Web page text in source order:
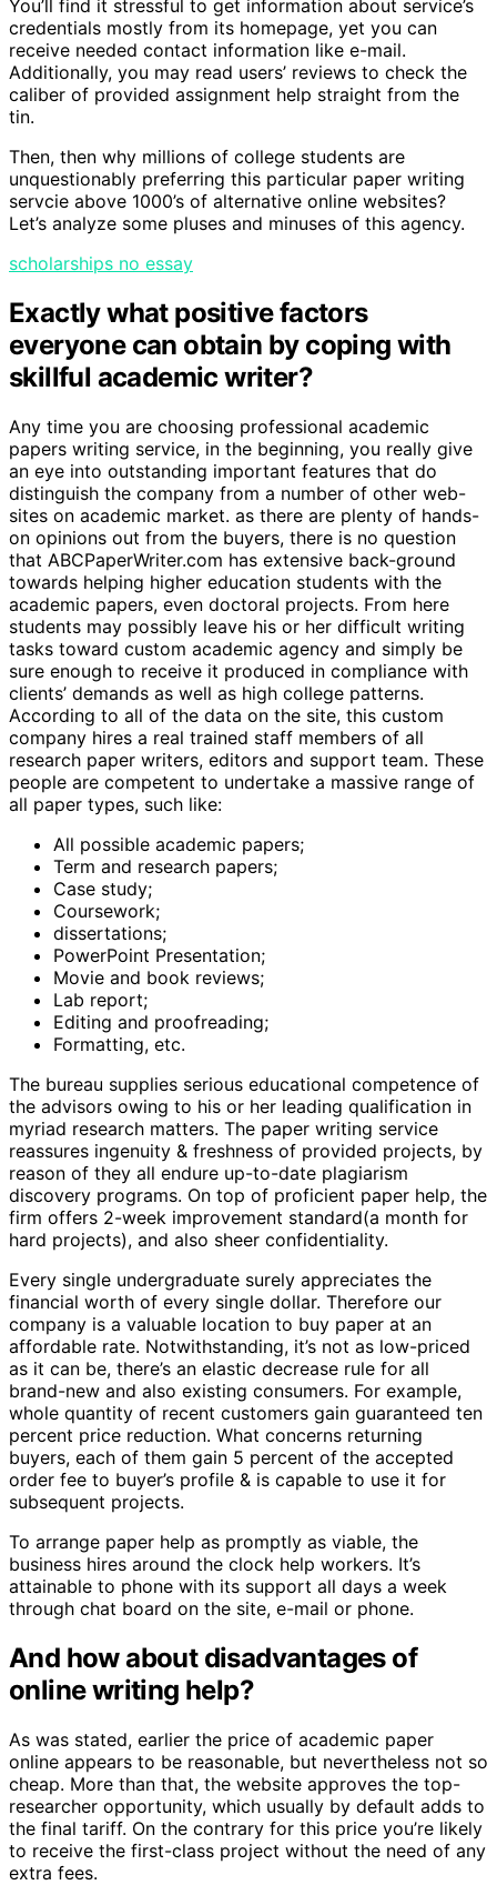
You’ll find it stressful to get information about service’s
credentials mostly from its homepage, yet you can
receive needed contact information like e-mail.
Additionally, you may read users’ reviews to check the
caliber of provided assignment help straight from the
tin.
Then, then why millions of college students are
unquestionably preferring this particular paper writing
servcie above 1000’s of alternative online websites?
Let’s analyze some pluses and minuses of this agency.
scholarships no essay
Exactly what positive factors
everyone can obtain by coping with
skillful academic writer?
Any time you are choosing professional academic
papers writing service, in the beginning, you really give
an eye into outstanding important features that do
distinguish the company from a number of other web-
sites on academic market. as there are plenty of hands-
on opinions out from the buyers, there is no question
that ABCPaperWriter.com has extensive back-ground
towards helping higher education students with the
academic papers, even doctoral projects. From here
students may possibly leave his or her difficult writing
tasks toward custom academic agency and simply be
sure enough to receive it produced in compliance with
clients’ demands as well as high college patterns.
According to all of the data on the site, this custom
company hires a real trained staff members of all
research paper writers, editors and support team. These
people are competent to undertake a massive range of
all paper types, such like:
All possible academic papers;
Term and research papers;
Case study;
Coursework;
dissertations;
PowerPoint Presentation;
Movie and book reviews;
Lab report;
Editing and proofreading;
Formatting, etc.
The bureau supplies serious educational competence of
the advisors owing to his or her leading qualification in
myriad research matters. The paper writing service
reassures ingenuity & freshness of provided projects, by
reason of they all endure up-to-date plagiarism
discovery programs. On top of proficient paper help, the
firm offers 2-week improvement standard(a month for
hard projects), and also sheer confidentiality.
Every single undergraduate surely appreciates the
financial worth of every single dollar. Therefore our
company is a valuable location to buy paper at an
affordable rate. Notwithstanding, it’s not as low-priced
as it can be, there’s an elastic decrease rule for all
brand-new and also existing consumers. For example,
whole quantity of recent customers gain guaranteed ten
percent price reduction. What concerns returning
buyers, each of them gain 5 percent of the accepted
order fee to buyer’s profile & is capable to use it for
subsequent projects.
To arrange paper help as promptly as viable, the
business hires around the clock help workers. It’s
attainable to phone with its support all days a week
through chat board on the site, e-mail or phone.
And how about disadvantages of
online writing help?
As was stated, earlier the price of academic paper
online appears to be reasonable, but nevertheless not so
cheap. More than that, the website approves the top-
researcher opportunity, which usually by default adds to
the final tariff. On the contrary for this price you’re likely
to receive the first-class project without the need of any
extra fees.